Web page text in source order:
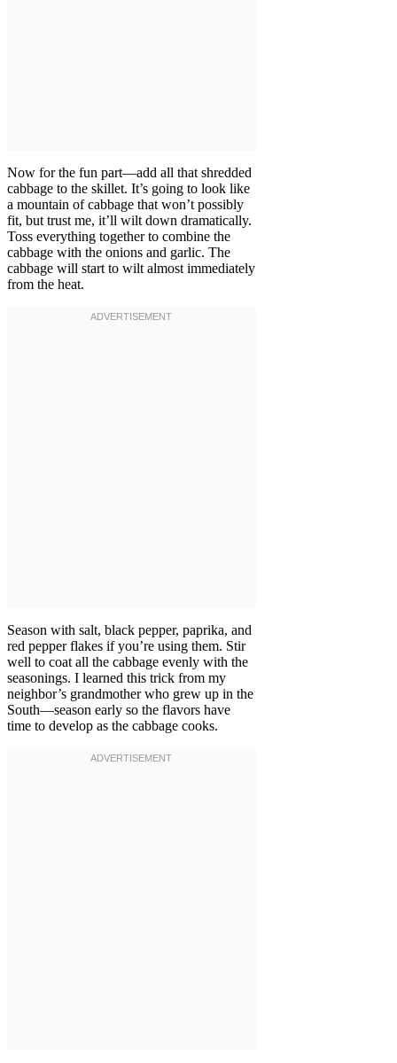
Now for the fun part—add all that shredded
cabbage to the skillet. It’s going to look like
a mountain of cabbage that won’t possibly
fit, but trust me, it’ll wilt down dramatically.
Toss everything together to combine the
cabbage with the onions and garlic. The
cabbage will start to wilt almost immediately
from the heat.
Season with salt, black pepper, paprika, and
red pepper flakes if you’re using them. Stir
well to coat all the cabbage evenly with the
seasonings. I learned this trick from my
neighbor’s grandmother who grew up in the
South—season early so the flavors have
time to develop as the cabbage cooks.